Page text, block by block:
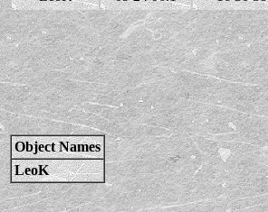
Object Names
LeoK